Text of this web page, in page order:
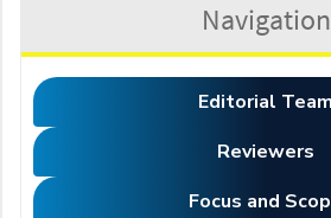
Navigation
Editorial Team
Reviewers
Focus and